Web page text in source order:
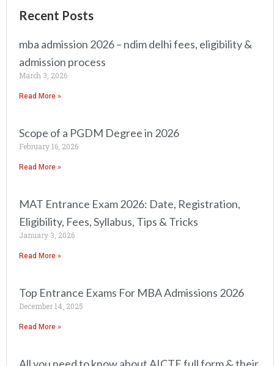
Recent Posts
mba admission 2026 – ndim delhi fees, eligibility &
admission process
March 3, 2026
Read More »
Scope of a PGDM Degree in 2026
February 16, 2026
Read More »
MAT Entrance Exam 2026: Date, Registration,
Eligibility, Fees, Syllabus, Tips & Tricks
January 3, 2026
Read More »
Top Entrance Exams For MBA Admissions 2026
December 14, 2025
Read More »